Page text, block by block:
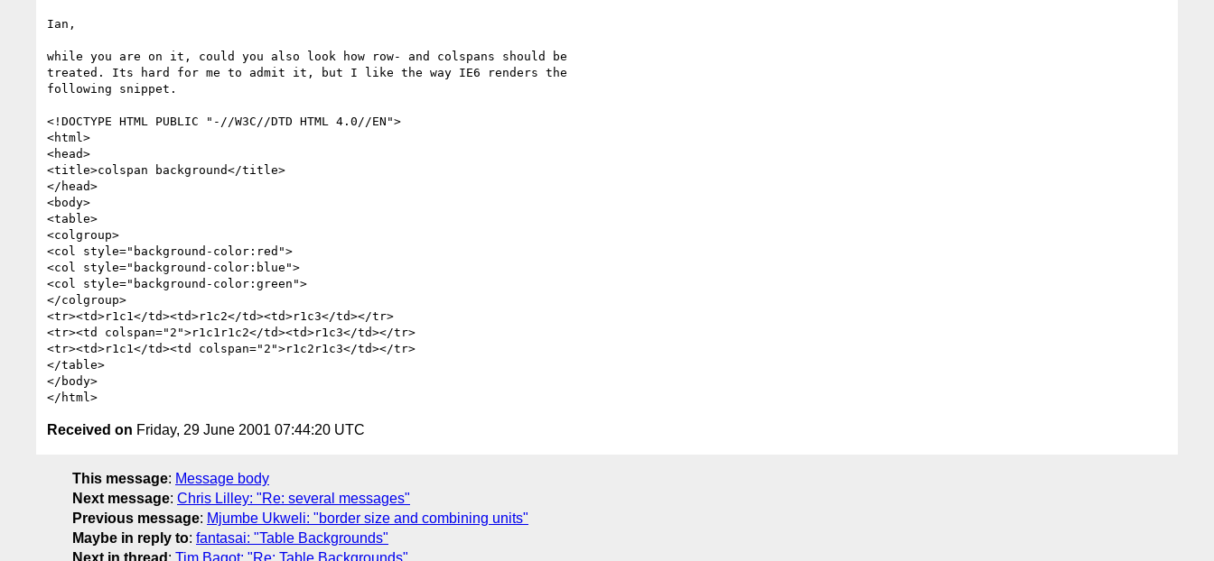
Ian,
while you are on it, could you also look how row- and colspans should be
treated. Its hard for me to admit it, but I like the way IE6 renders the
following snippet.
<!DOCTYPE HTML PUBLIC "-//W3C//DTD HTML 4.0//EN">
<html>
<head>
<title>colspan background</title>
</head>
<body>
<table>
<colgroup>
<col style="background-color:red">
<col style="background-color:blue">
<col style="background-color:green">
</colgroup>
<tr><td>r1c1</td><td>r1c2</td><td>r1c3</td></tr>
<tr><td colspan="2">r1c1r1c2</td><td>r1c3</td></tr>
<tr><td>r1c1</td><td colspan="2">r1c2r1c3</td></tr>
</table>
</body>
Received on Friday, 29 June 2001 07:44:20 UTC
This message: Message body
Next message: Chris Lilley: "Re: several messages"
Previous message: Mjumbe Ukweli: "border size and combining units"
Maybe in reply to: fantasai: "Table Backgrounds"
Next in thread : Tim Bagot: "Re: Table Backgrounds"